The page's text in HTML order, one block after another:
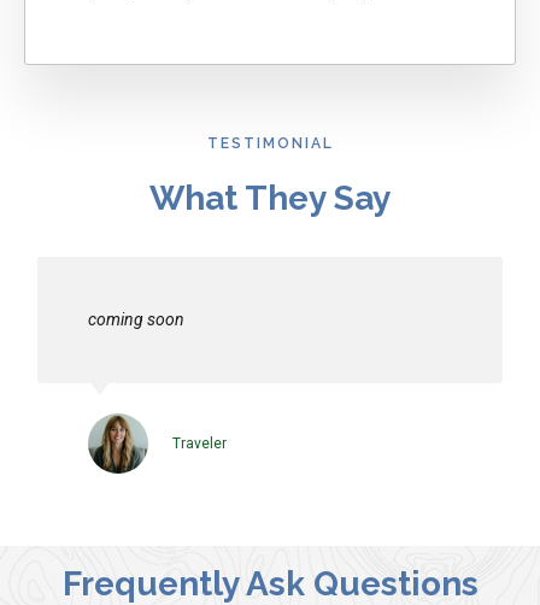
TESTIMONIAL
What They Say
coming soon
Traveler
Frequently Ask Questions